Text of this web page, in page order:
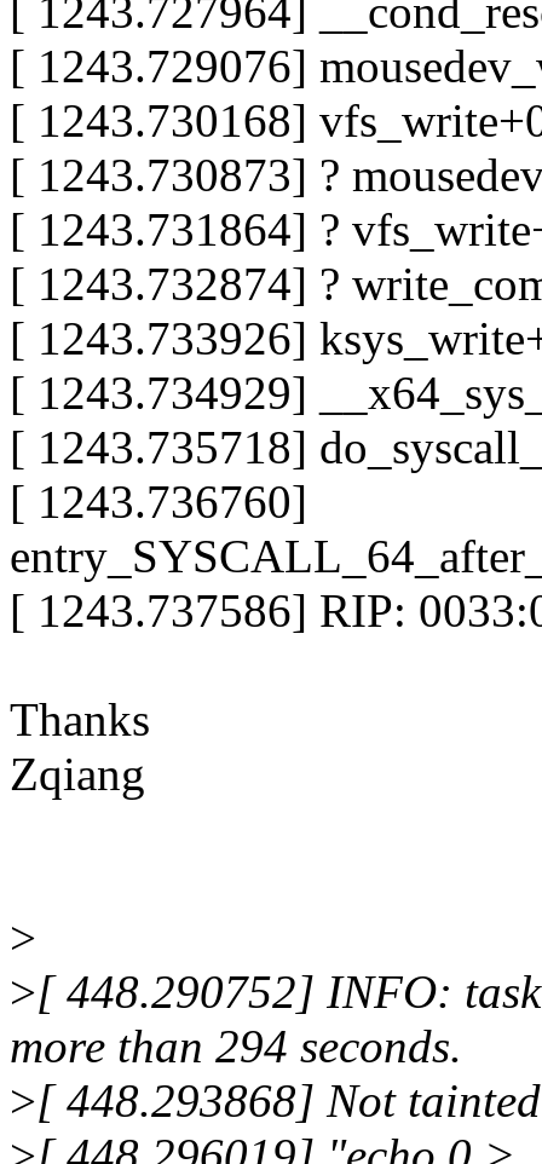
[ 1243.727964]
[ 1243.729076]
[ 1243.730168]
[ 1243.730873] ?
[ 1243.731864] ?
[ 1243.732874] ?
[ 1243.733926]
[ 1243.734929]
[ 1243.735718]
[ 1243.736760]
[ 1243.737586] RIP:
Thanks
Zqiang
>
>[ 448.290752] INFO:
more than 294 seconds.
>[ 448.293868] Not